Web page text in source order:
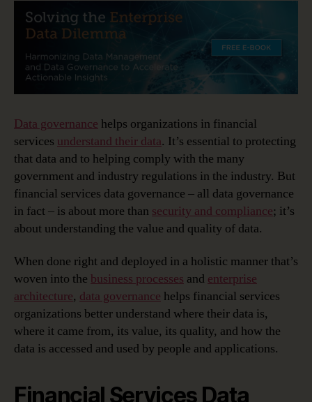
Data governance helps organizations in financial
services understand their data. It’s essential to protecting
that data and to helping comply with the many
government and industry regulations in the industry. But
financial services data governance – all data governance
in fact – is about more than security and compliance; it’s
about understanding the value and quality of data.
When done right and deployed in a holistic manner that’s
woven into the business processes and enterprise
architecture, data governance helps financial services
organizations better understand where their data is,
where it came from, its value, its quality, and how the
data is accessed and used by people and applications.
Financial Services Data